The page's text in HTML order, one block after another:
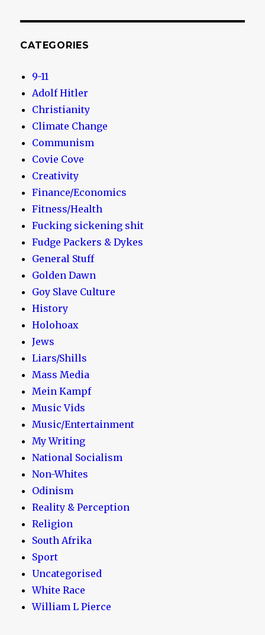
CATEGORIES
9-11
Adolf Hitler
Christianity
Climate Change
Communism
Covie Cove
Creativity
Finance/Economics
Fitness/Health
Fucking sickening shit
Fudge Packers & Dykes
General Stuff
Golden Dawn
Goy Slave Culture
History
Holohoax
Jews
Liars/Shills
Mass Media
Mein Kampf
Music Vids
Music/Entertainment
My Writing
National Socialism
Non-Whites
Odinism
Reality & Perception
Religion
South Afrika
Sport
Uncategorised
White Race
William L Pierce